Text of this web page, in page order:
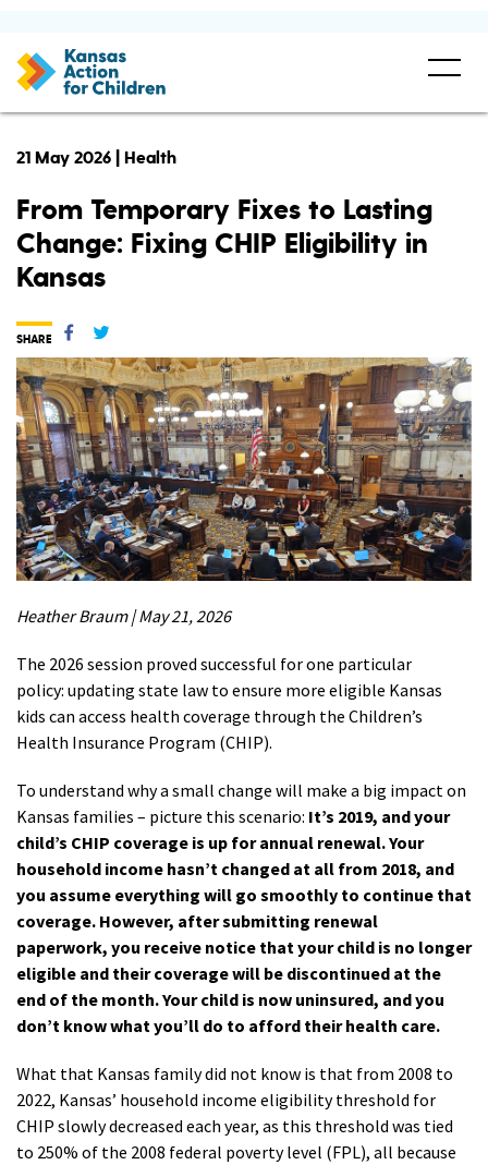
21 May 2026 | Health
From Temporary Fixes to Lasting
Change: Fixing CHIP Eligibility in
Kansas
Heather Braum | May 21, 2026
The 2026 session proved successful for one particular
policy: updating state law to ensure more eligible Kansas
kids can access health coverage through the Children’s
Health Insurance Program (CHIP).
To understand why a small change will make a big impact on
Kansas families – picture this scenario: It’s 2019, and your
child’s CHIP coverage is up for annual renewal. Your
household income hasn’t changed at all from 2018, and
you assume everything will go smoothly to continue that
coverage. However, after submitting renewal
paperwork, you receive notice that your child is no longer
eligible and their coverage will be discontinued at the
end of the month. Your child is now uninsured, and you
don’t know what you’ll do to afford their health care.
What that Kansas family did not know is that from 2008 to
2022, Kansas’ household income eligibility threshold for
CHIP slowly decreased each year, as this threshold was tied
to 250% of the 2008 federal poverty level (FPL), all because
SHARE